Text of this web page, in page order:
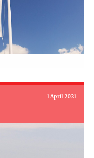
1 April 2021